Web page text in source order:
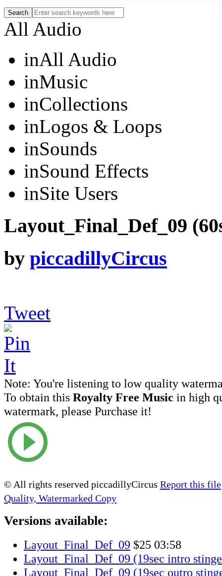
All Audio
inAll Audio
inMusic
inCollections
inLogos & Loops
inSounds
inSound Effects
inSite Users
Layout_Final_Def_09
by piccadillyCircus
Tweet
Note: You're listening to low quality
To obtain this Royalty Free Music in high
watermark, please Purchase it!
© All rights reserved piccadillyCircus Report this file
Quality, Watermarked Copy
Versions available:
Layout_Final_Def_09 $25 03:58
Layout_Final_Def_09 (19sec intro
Layout_Final_Def_09 (19sec outro